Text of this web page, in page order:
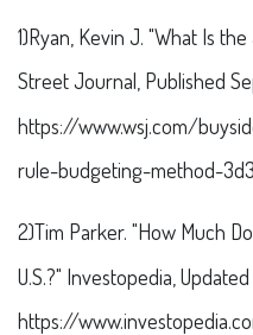
1)Ryan, Kevin J. "What Is
Street Journal, Published
https://www.wsj.com/
rule-budgeting-method-
2)Tim Parker. "How Much
U.S.?" Investopedia,
https://